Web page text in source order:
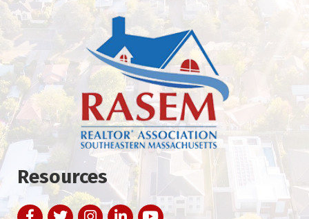
Resources
FacebookTwitterInstagramLinkedInYouTube